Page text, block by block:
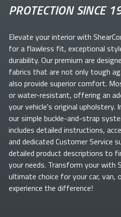
PROTECTION SINCE
Elevate yourinterior with
for a flawless fit, exceptional
durability. Our premium are
fabrics that are not only tough
also provide superior comfort.
or water-resistant, offering an
your vehicle's original upholstery.
our simple buckle-and-strap
includes detailed instructions,
and dedicated Customer Service
detailed product descriptions to
your needs. Transform yourwith
ultimate choice for your car, van,
experience the difference!